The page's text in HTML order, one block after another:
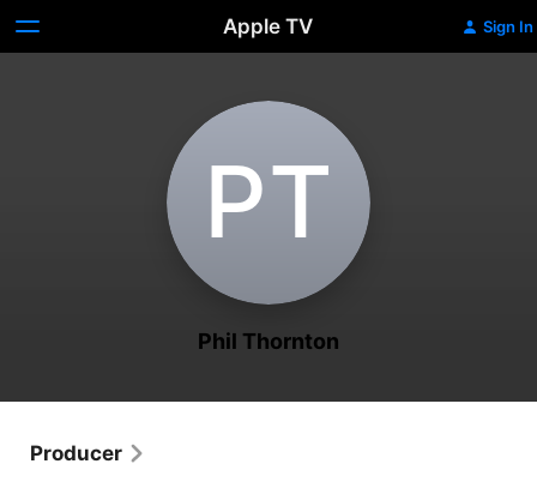
Apple TV Sign In
P‌T
Phil Thornton
Producer